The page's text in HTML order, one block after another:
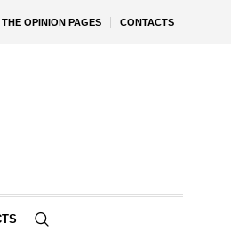
THE OPINION PAGES CONTACTS